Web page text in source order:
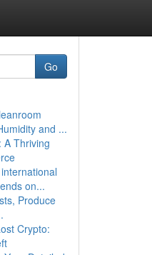
Go
and ...
A Thriving
on...
Produce
Crypto: